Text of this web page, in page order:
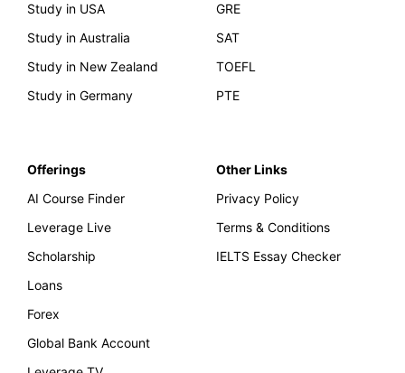
Study in USA
Study in Australia
Study in New Zealand
Study in Germany
GRE
SAT
TOEFL
PTE
Offerings
AI Course Finder
Leverage Live
Scholarship
Loans
Forex
Global Bank Account
Other Links
Privacy Policy
Terms & Conditions
IELTS Essay Checker